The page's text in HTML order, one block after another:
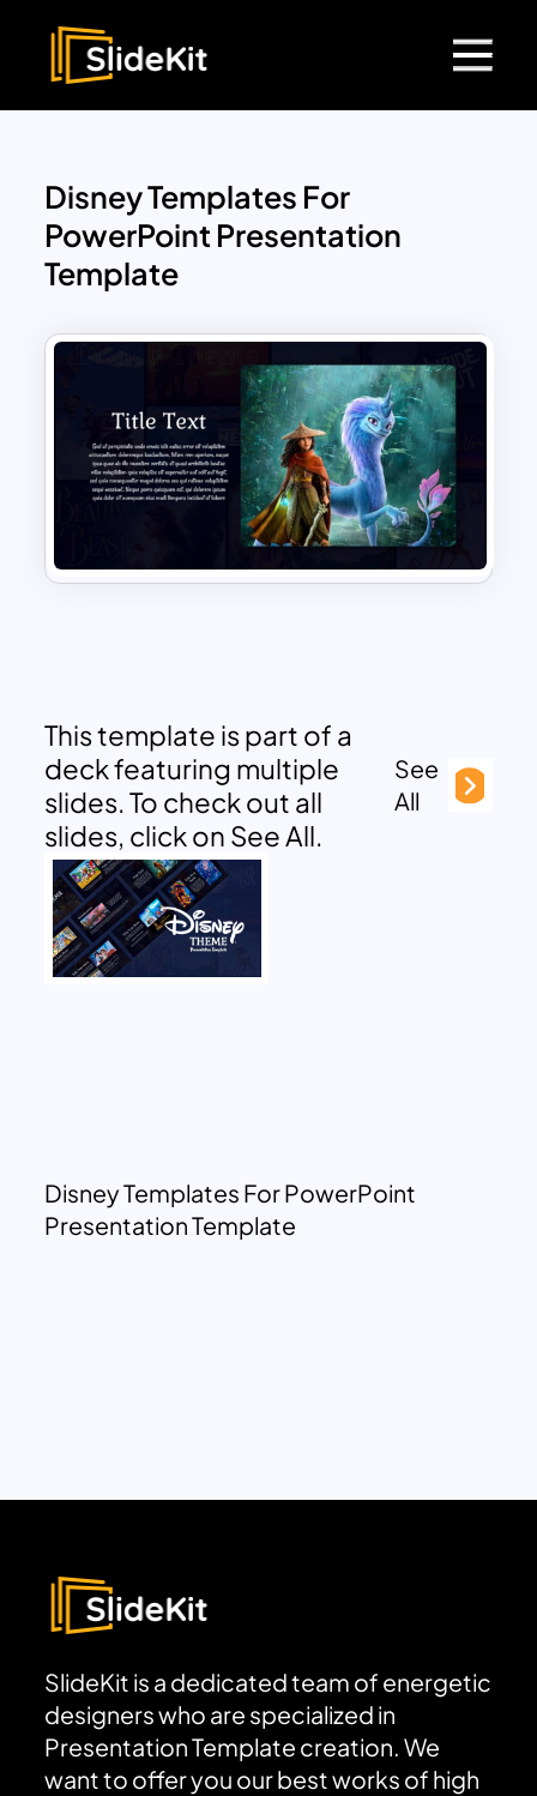
Disney Templates For
PowerPoint Presentation
Template
This template is part of a
deck featuring multiple
slides. To check out all
slides, click on See All.
See
All
Disney Templates For PowerPoint
Presentation Template
SlideKit is a dedicated team of energetic
designers who are specialized in
Presentation Template creation. We
want to offer you our best works of high